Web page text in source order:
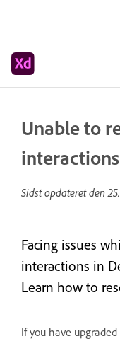
Unable to
Sidst opdateret den
Facing issues
interactions in
Learn how to
If you have